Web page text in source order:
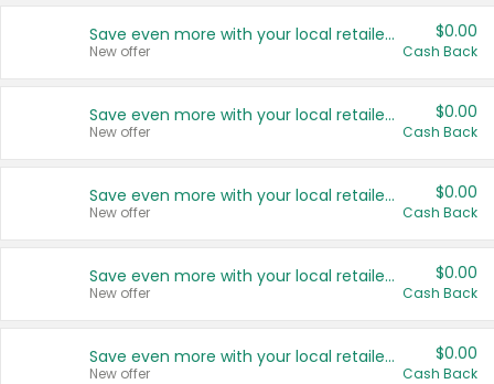
Save even more with your local retailers
New offer
$0.00
Cash Back
Save even more with your local retailers
New offer
$0.00
Cash Back
Save even more with your local retailers
New offer
$0.00
Cash Back
Save even more with your local retailers
New offer
$0.00
Cash Back
Save even more with your local retailers
New offer
$0.00
Cash Back